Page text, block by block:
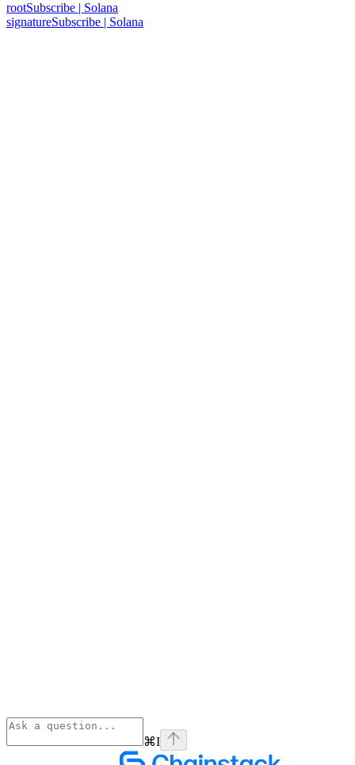
rootSubscribe | Solana
signatureSubscribe | Solana
⌘I